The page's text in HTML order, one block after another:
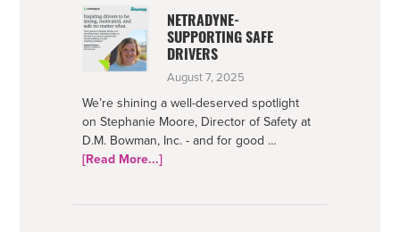
NETRADYNE-
SUPPORTING SAFE
DRIVERS
August 7, 2025
We’re shining a well-deserved spotlight
on Stephanie Moore, Director of Safety at
D.M. Bowman, Inc. - and for good …
[Read More...]about